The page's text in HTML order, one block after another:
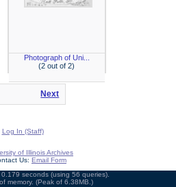
Photograph of Uni...
(2 out of 2)
Next
Log In (Staff)
of Illinois Archives
Us: Email Form
seconds (using 56 queries).
memory. (Peak of 6.38MB.)